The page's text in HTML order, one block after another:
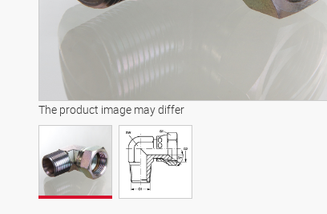
The product image may differ